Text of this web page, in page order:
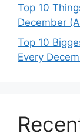
Top 10
December
Top 10
Every